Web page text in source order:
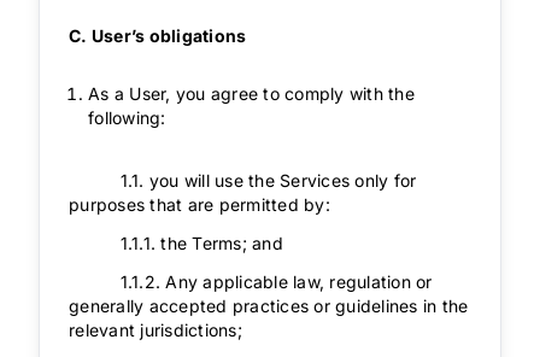
C. User’s obligations
As a User, you agree to comply with the
following:
1.1. you will use the Services only for
purposes that are permitted by:
1.1.1. the Terms; and
1.1.2. Any applicable law, regulation or
generally accepted practices or guidelines in the
relevant jurisdictions;